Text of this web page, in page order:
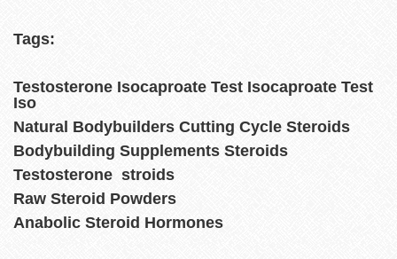
Tags:
Testosterone Isocaproate Test Isocaproate Test
Iso
Natural Bodybuilders Cutting Cycle Steroids
Bodybuilding Supplements Steroids
Testosterone stroids
Raw Steroid Powders
Anabolic Steroid Hormones